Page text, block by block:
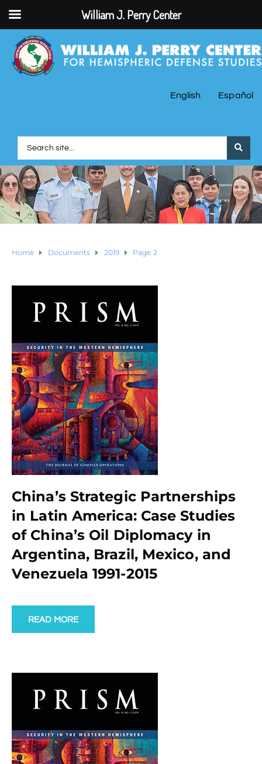
English Español
Home Documents 2019 Page 2
China’s Strategic Partnerships
in Latin America: Case Studies
of China’s Oil Diplomacy in
Argentina, Brazil, Mexico, and
Venezuela 1991-2015
READ MORE
William J. Perry Center